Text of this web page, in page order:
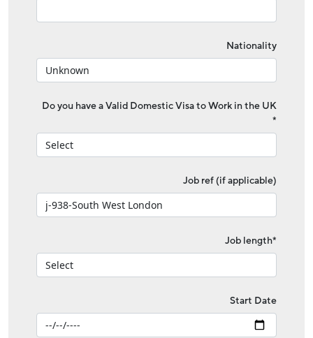
Nationality
Do you have a Valid Domestic Visa to Work in the UK
*
Job ref (if applicable)
Job length*
Start Date